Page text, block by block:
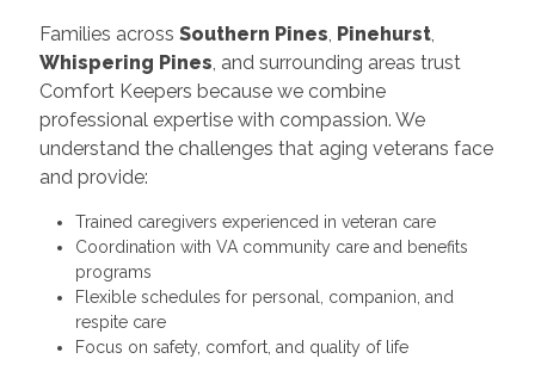
Families across Southern Pines, Pinehurst,
Whispering Pines, and surrounding areas trust
Comfort Keepers because we combine
professional expertise with compassion. We
understand the challenges that aging veterans face
and provide:
Trained caregivers experienced in veteran care
Coordination with VA community care and benefits
programs
Flexible schedules for personal, companion, and
respite care
Focus on safety, comfort, and quality of life